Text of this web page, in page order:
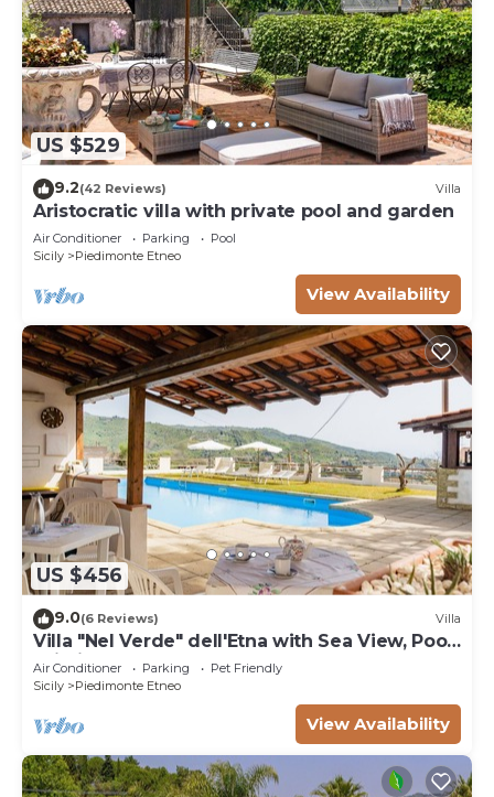
US $529
9.2(42 Reviews) Villa
Aristocratic villa with private pool and garden
Air Conditioner Parking
Pool
Sicily
Piedimonte Etneo
View Availability
US $456
9.0(6 Reviews) Villa
Villa "Nel Verde" dell'Etna with Sea View, Pool,
Wi-Fi, Terrace and Garden
Air Conditioner Parking
Pet Friendly
Sicily
Piedimonte Etneo
View Availability